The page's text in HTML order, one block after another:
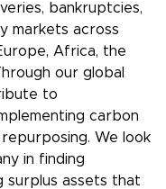
bankruptcies,
markets across
Africa, the
our global
to
carbon
We look
in finding
surplus assets that